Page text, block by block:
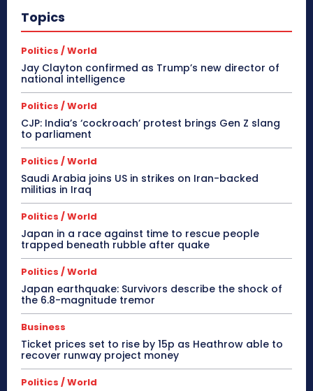
Topics
Politics / World
Jay Clayton confirmed as Trump’s new director of
national intelligence
Politics / World
CJP: India’s ‘cockroach’ protest brings Gen Z slang
to parliament
Politics / World
Saudi Arabia joins US in strikes on Iran-backed
militias in Iraq
Politics / World
Japan in a race against time to rescue people
trapped beneath rubble after quake
Politics / World
Japan earthquake: Survivors describe the shock of
the 6.8-magnitude tremor
Business
Ticket prices set to rise by 15p as Heathrow able to
recover runway project money
Politics / World